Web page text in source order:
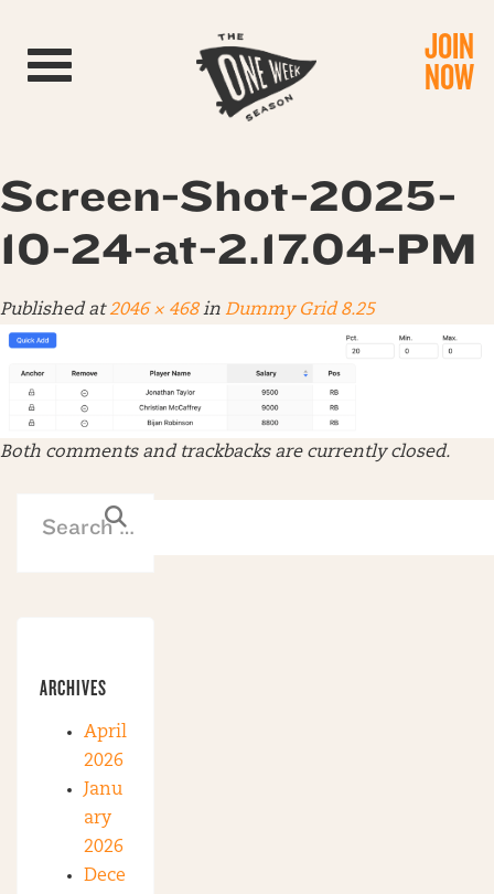
Toggle navigation JOIN
NOW
Screen-Shot-2025-
10-24-at-2.17.04-PM
Published at2046 × 468in Dummy Grid 8.25
Both comments and trackbacks are currently closed.
ARCHIVES
April
2026
Janu
ary
2026
Dece